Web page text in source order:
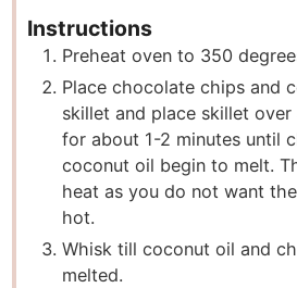
Instructions
Preheat oven to 350
Place chocolate chips and
skillet and place skillet
for about 1-2 minutes until
coconut oil begin to melt.
heat as you do not want
hot.
Whisk till coconut oil and
melted.